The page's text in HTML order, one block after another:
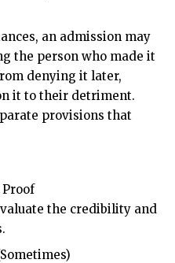
an admission may
the person who made it
denying it later,
it to their detriment.
provisions that
the credibility and